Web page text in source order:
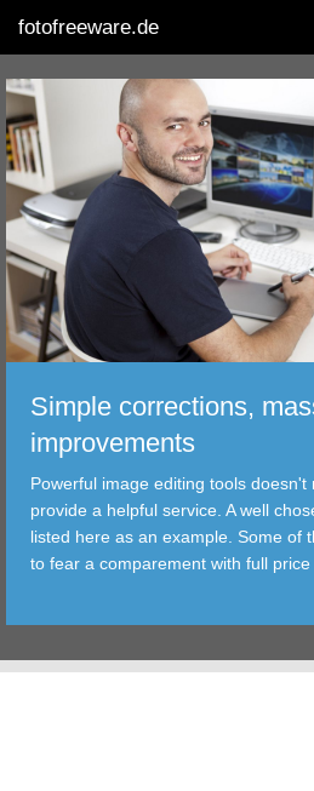
fotofreeware.de
DEUTSCH
EDITING
ALBUMS
CORRECTIONS
TRANSFER
FILTER
TOOLS
Simple corrections,
improvements
Powerful image editing tools
provide a helpful service. A well
listed here as an example. Some of
to fear a comparement with full